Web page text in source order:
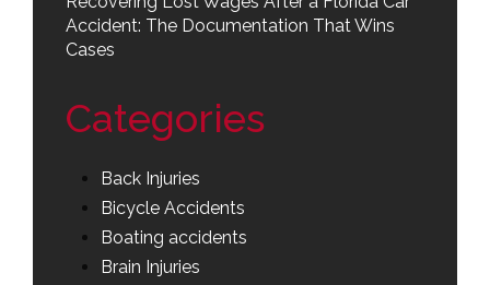
Accident: The Documentation That Wins
Cases
Categories
Back Injuries
Bicycle Accidents
Boating accidents
Brain Injuries